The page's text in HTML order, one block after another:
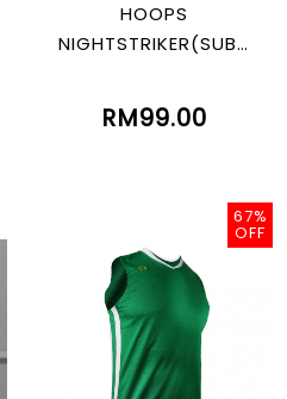
HOOPS
NIGHTSTRIKER(SUBLI
RM99.00
67%
OFF